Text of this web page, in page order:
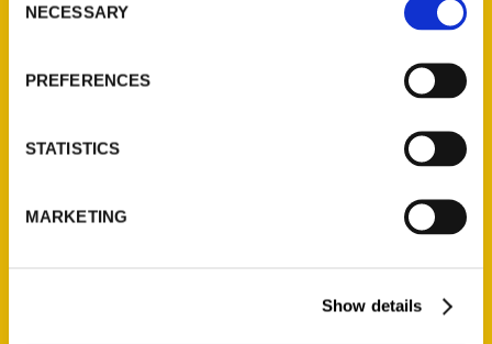
Selection
NECESSARY
PREFERENCES
STATISTICS
MARKETING
Show details